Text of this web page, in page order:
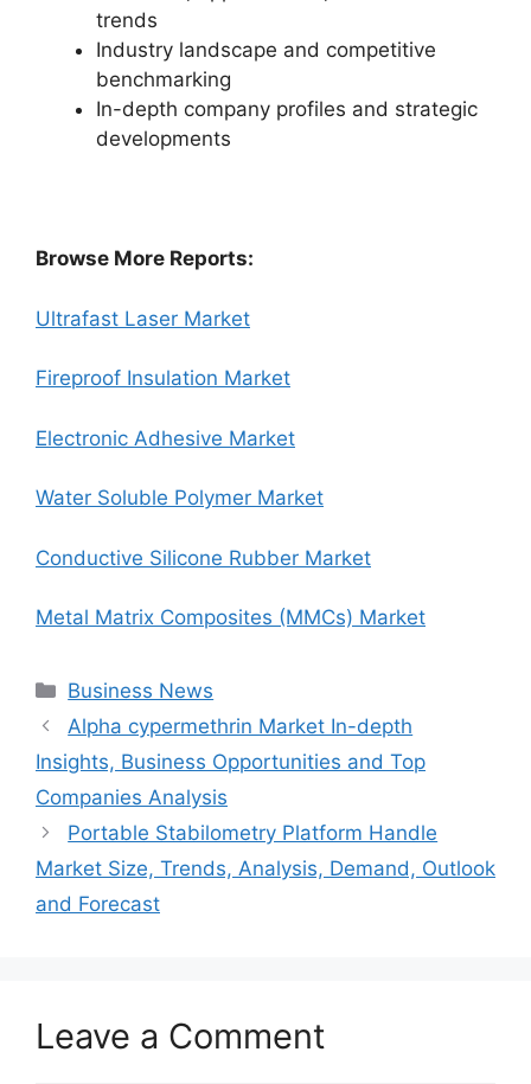
trends
Industry landscape and competitive
benchmarking
In-depth company profiles and strategic
developments
Browse More Reports:
Ultrafast Laser Market
Fireproof Insulation Market
Electronic Adhesive Market
Water Soluble Polymer Market
Conductive Silicone Rubber Market
Metal Matrix Composites (MMCs) Market
Categories
Business News
Alpha cypermethrin Market In-depth
Insights, Business Opportunities and Top
Companies Analysis
Portable Stabilometry Platform Handle
Market Size, Trends, Analysis, Demand, Outlook
and Forecast
Leave a Comment